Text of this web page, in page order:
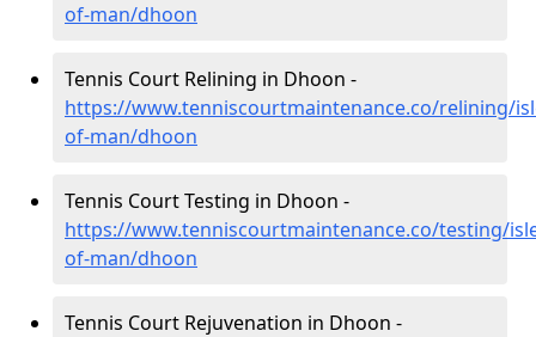
of-man/dhoon
Tennis Court Relining in Dhoon -
https://www.tenniscourtmaintenance.co/relining/
of-man/dhoon
Tennis Court Testing in Dhoon -
https://www.tenniscourtmaintenance.co/testing/
of-man/dhoon
Tennis Court Rejuvenation in Dhoon -